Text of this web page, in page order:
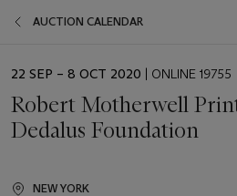
AUCTION CALENDAR
EVENT
22 SEP – 8 OCT 2020 | ONLINE 19755
Robert Motherwell
Dedalus Foundation
NEW YORK